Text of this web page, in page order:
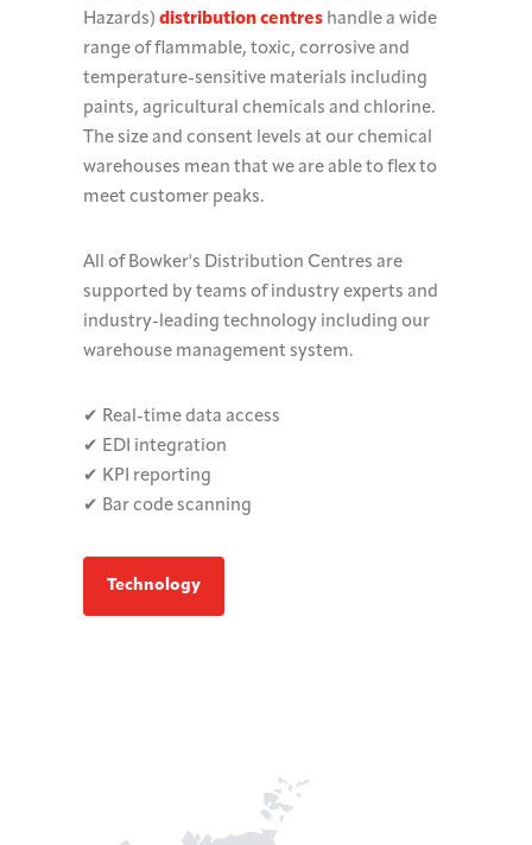
Hazards) distribution centres handle a wide
range of flammable, toxic, corrosive and
temperature-sensitive materials including
paints, agricultural chemicals and chlorine.
The size and consent levels at our chemical
warehouses mean that we are able to flex to
meet customer peaks.
All of Bowker's Distribution Centres are
supported by teams of industry experts and
industry-leading technology including our
warehouse management system.
✔ Real-time data access
✔ EDI integration
✔ KPI reporting
✔ Bar code scanning
Technology